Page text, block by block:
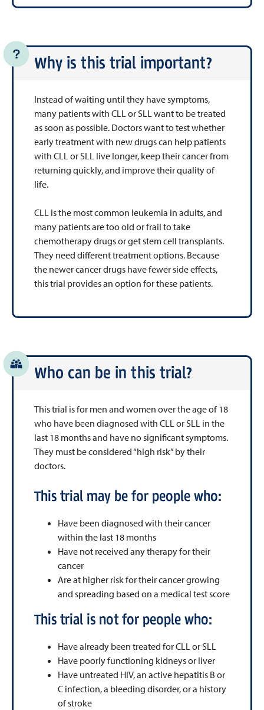
Why is this trial important?
Instead of waiting until they have symptoms,
many patients with CLL or SLL want to be treated
as soon as possible. Doctors want to test whether
early treatment with new drugs can help patients
with CLL or SLL live longer, keep their cancer from
returning quickly, and improve their quality of
life.
CLL is the most common leukemia in adults, and
many patients are too old or frail to take
chemotherapy drugs or get stem cell transplants.
They need different treatment options. Because
the newer cancer drugs have fewer side effects,
this trial provides an option for these patients.
Who can be in this trial?
This trial is for men and women over the age of 18
who have been diagnosed with CLL or SLL in the
last 18 months and have no significant symptoms.
They must be considered “high risk” by their
doctors.
This trial may be for people who:
Have been diagnosed with their cancer
within the last 18 months
Have not received any therapy for their
cancer
Are at higher risk for their cancer growing
and spreading based on a medical test score
This trial is not for people who:
Have already been treated for CLL or SLL
Have poorly functioning kidneys or liver
Have untreated HIV, an active hepatitis B or
C infection, a bleeding disorder, or a history
of stroke